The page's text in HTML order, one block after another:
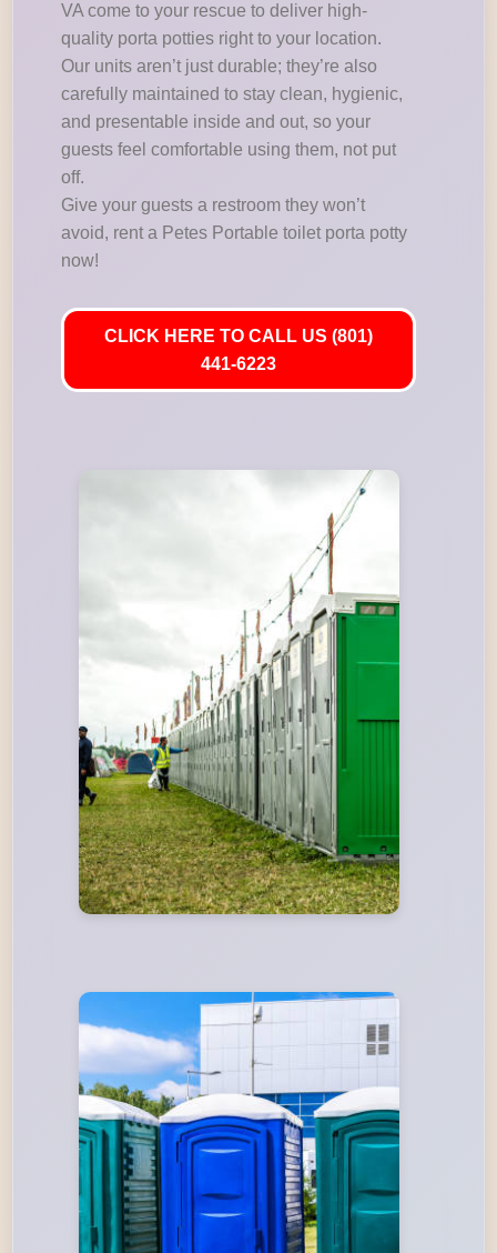
VA come to your rescue to deliver high-
quality porta potties right to your location.
Our units aren’t just durable; they’re also
carefully maintained to stay clean, hygienic,
and presentable inside and out, so your
guests feel comfortable using them, not put
off.
Give your guests a restroom they won’t
avoid, rent a Petes Portable toilet porta potty
now!
CLICK HERE TO CALL US (801)
441-6223